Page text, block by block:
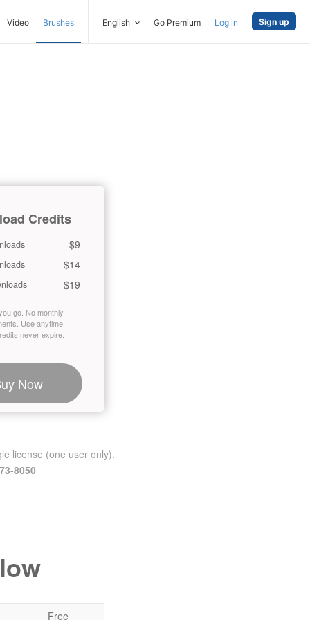
Video Brushes English Go Premium Log in Sign up
Credits
$9
$14
$19
go. No monthly
Use anytime.
never expire.
Now
license (one user only).
8050
Free